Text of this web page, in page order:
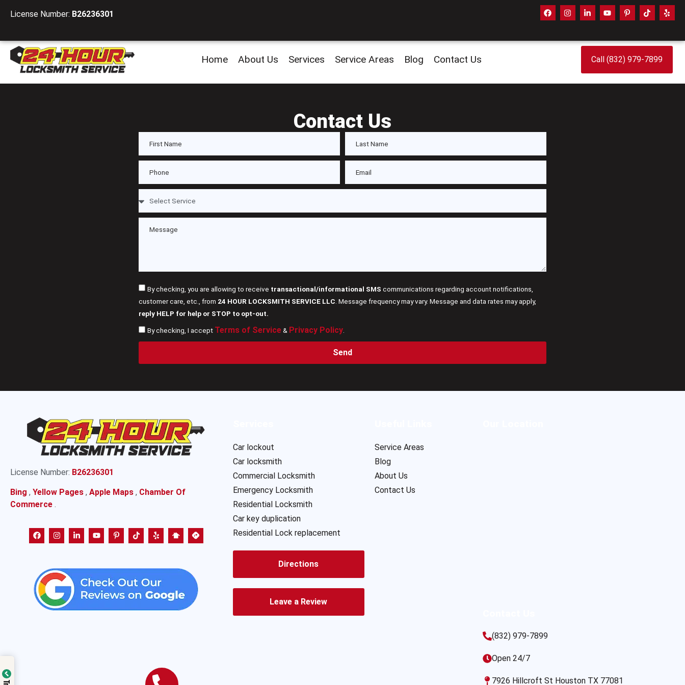
License Number: B26236301
Home About Us Services Service Areas Blog Contact Us Call (832) 979-7899
Contact Us
By checking, you are allowing to receive transactional/informational SMS communications regarding account notifications,
customer care, etc., from 24 HOUR LOCKSMITH SERVICE LLC . Message frequency may vary. Message and data rates may apply,
reply HELP for help or STOP to opt-out.
By checking, I accept Terms of Service& Privacy Policy.
Send
License Number: B26236301
Bing , Yellow Pages , Apple Maps , Chamber Of
Commerce .
Car lockout
Car locksmith
Commercial Locksmith
Emergency Locksmith
Residential Locksmith
Car key duplication
Residential Lock replacement
Directions
Leave a Review
Service Areas
Blog
About Us
Contact Us
(832) 979-7899
Open 24/7
7926 Hillcroft St Houston TX 77081